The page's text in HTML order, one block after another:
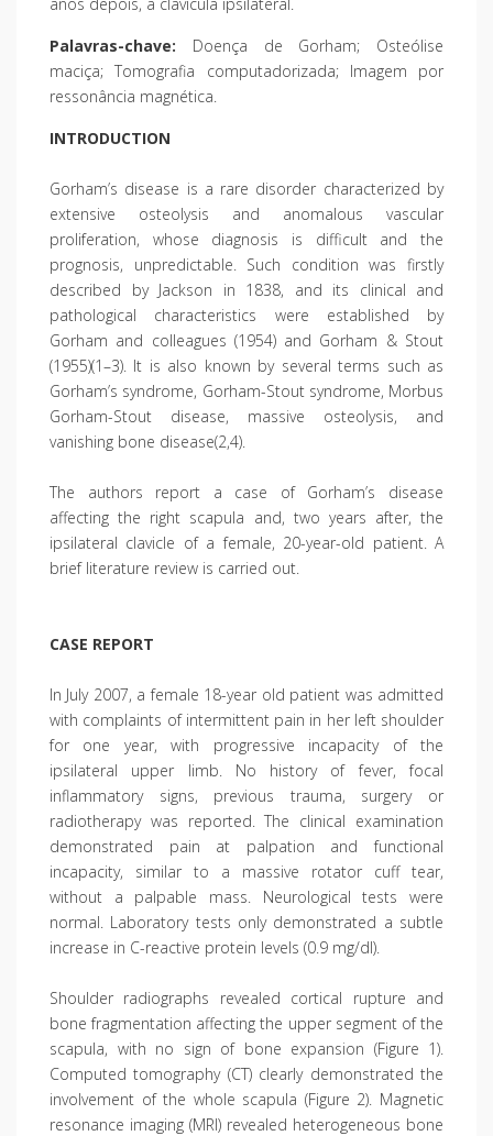
Palavras-chave: Doença de Gorham; Osteólise
maciça; Tomografia computadorizada; Imagem por
ressonância magnética.
INTRODUCTION
Gorham’s disease is a rare disorder characterized by
extensive osteolysis and anomalous vascular
proliferation, whose diagnosis is difficult and the
prognosis, unpredictable. Such condition was firstly
described by Jackson in 1838, and its clinical and
pathological characteristics were established by
Gorham and colleagues (1954) and Gorham & Stout
(1955)(1–3). It is also known by several terms such as
Gorham’s syndrome, Gorham-Stout syndrome, Morbus
Gorham-Stout disease, massive osteolysis, and
vanishing bone disease(2,4).
The authors report a case of Gorham’s disease
affecting the right scapula and, two years after, the
ipsilateral clavicle of a female, 20-year-old patient. A
brief literature review is carried out.
CASE REPORT
In July 2007, a female 18-year old patient was admitted
with complaints of intermittent pain in her left shoulder
for one year, with progressive incapacity of the
ipsilateral upper limb. No history of fever, focal
inflammatory signs, previous trauma, surgery or
radiotherapy was reported. The clinical examination
demonstrated pain at palpation and functional
incapacity, similar to a massive rotator cuff tear,
without a palpable mass. Neurological tests were
normal. Laboratory tests only demonstrated a subtle
increase in C-reactive protein levels (0.9 mg/dl).
Shoulder radiographs revealed cortical rupture and
bone fragmentation affecting the upper segment of the
scapula, with no sign of bone expansion (Figure 1).
Computed tomography (CT) clearly demonstrated the
involvement of the whole scapula (Figure 2). Magnetic
resonance imaging (MRI) revealed heterogeneous bone